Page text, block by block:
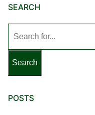
SEARCH
for:
POSTS